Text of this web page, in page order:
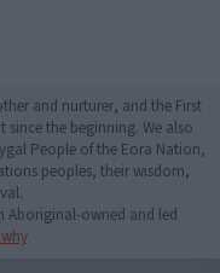
and nurturer, and the First
the beginning. We also
People of the Eora Nation,
peoples, their wisdom,
Aboriginal-owned and led